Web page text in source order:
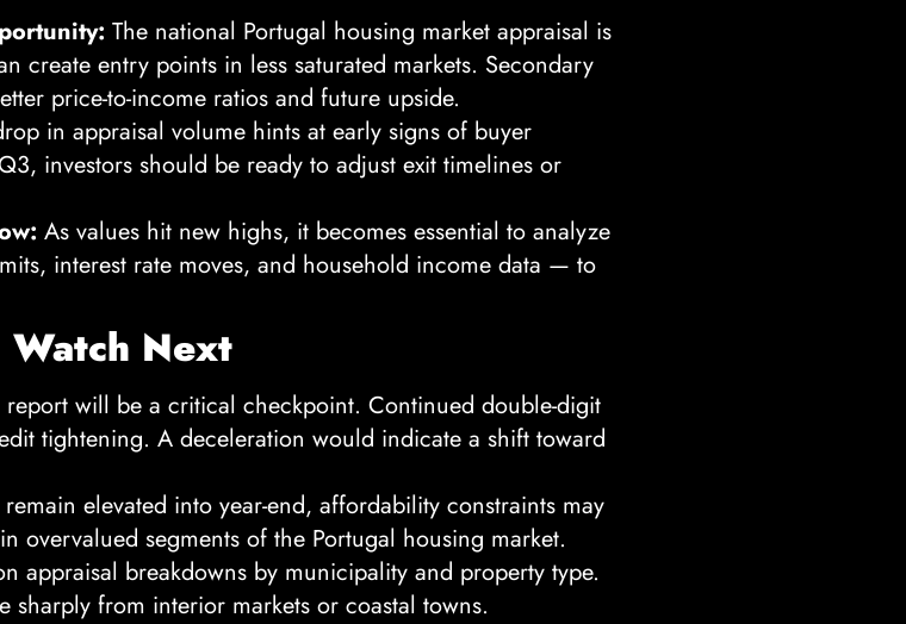
The national Portugal housing market appraisal is
create entry points in less saturated markets. Secondary
price-to-income ratios and future upside.
in appraisal volume hints at early signs of buyer
investors should be ready to adjust exit timelines or
As values hit new highs, it becomes essential to analyze
interest rate moves, and household income data — to
Next
will be a critical checkpoint. Continued double-digit
tightening. A deceleration would indicate a shift toward
elevated into year-end, affordability constraints may
overvalued segments of the Portugal housing market.
appraisal breakdowns by municipality and property type.
from interior markets or coastal towns.